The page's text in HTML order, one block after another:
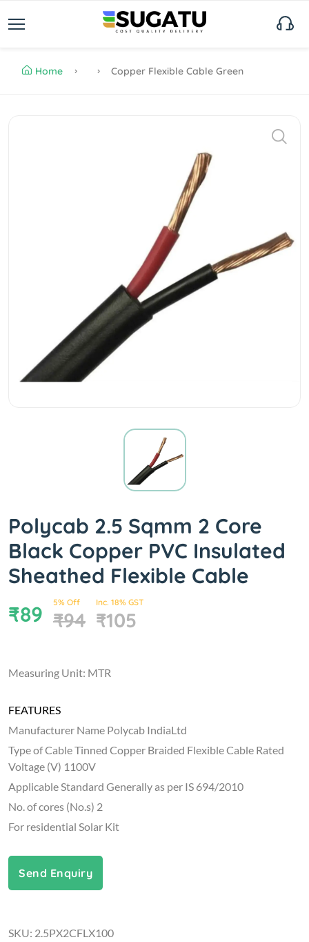
Home Copper Flexible Cable Green
Polycab 2.5 Sqmm 2 Core
Black Copper PVC Insulated
Sheathed Flexible Cable
₹89
5% Off
₹94
Inc. 18% GST
₹105
Measuring Unit: MTR
FEATURES
Manufacturer Name Polycab IndiaLtd
Type of Cable Tinned Copper Braided Flexible Cable Rated
Voltage (V) 1100V
Applicable Standard Generally as per IS 694/2010
No. of cores (No.s) 2
For residential Solar Kit
Send Enquiry
SKU: 2.5PX2CFLX100